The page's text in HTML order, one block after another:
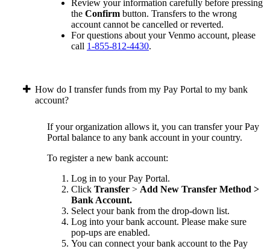
Review your information carefully before pressing
the Confirm button. Transfers to the wrong
account cannot be cancelled or reverted.
For questions about your Venmo account, please
call 1-855-812-4430.
How do I transfer funds from my Pay Portal to my bank
account?
If your organization allows it, you can transfer your Pay
Portal balance to any bank account in your country.
To register a new bank account:
Log in to your Pay Portal.
Click Transfer > Add New Transfer Method >
Bank Account.
Select your bank from the drop-down list.
Log into your bank account. Please make sure
pop-ups are enabled.
You can connect your bank account to the Pay